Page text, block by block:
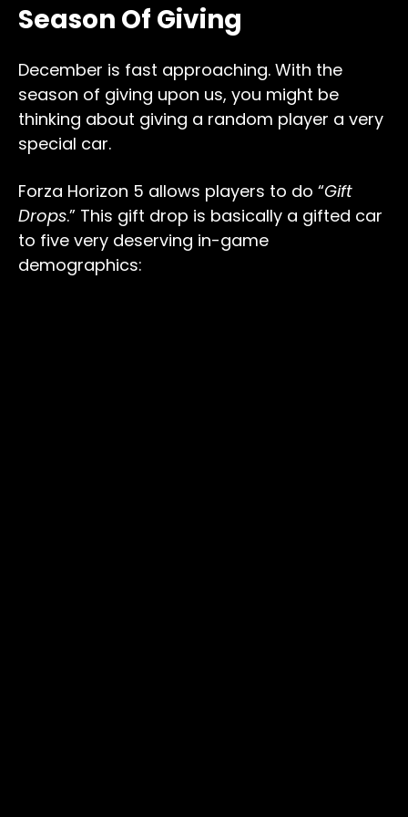
Season Of Giving
December is fast approaching. With the
season of giving upon us, you might be
thinking about giving a random player a very
special car.
Forza Horizon 5 allows players to do “Gift
Drops.” This gift drop is basically a gifted car
to five very deserving in-game
demographics: